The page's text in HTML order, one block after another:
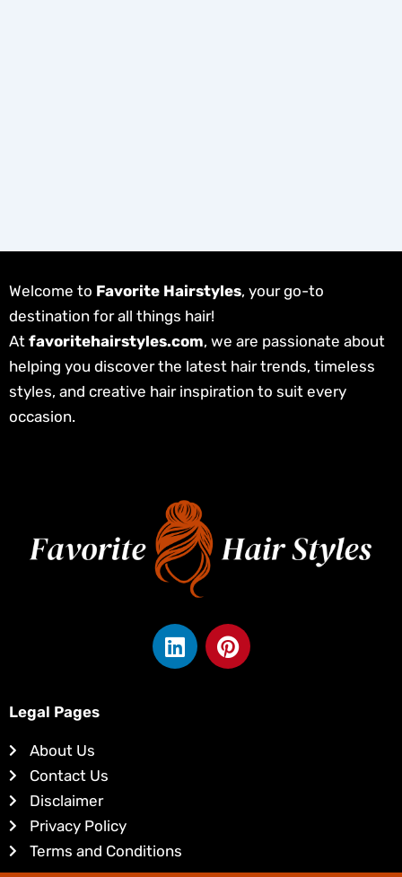
Welcome to Favorite Hairstyles, your go-to
destination for all things hair!
At favoritehairstyles.com, we are passionate about
helping you discover the latest hair trends, timeless
styles, and creative hair inspiration to suit every
occasion.
L
i
P
i
Legal Pages
About Us
Contact Us
Disclaimer
Privacy Policy
Terms and Conditions